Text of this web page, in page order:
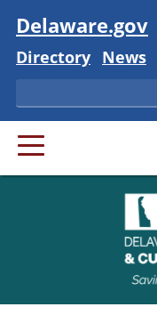
Visit
Delaware.gov
Delaware State
Directory News
Search
PRIMARY MENU